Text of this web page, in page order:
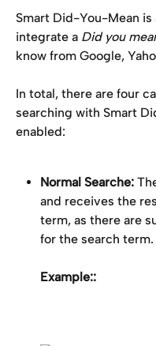
Smart Did-You-Mean
integrate a Did you
know from Google,
In total, there are four
searching with Smart
enabled:
Normal Searche:
and receives the
term, as there are
for the search term.
Example::